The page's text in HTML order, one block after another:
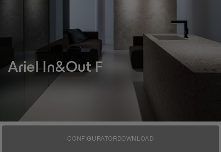
Ariel In&Out F
CONFIGURATORDOWNLOAD